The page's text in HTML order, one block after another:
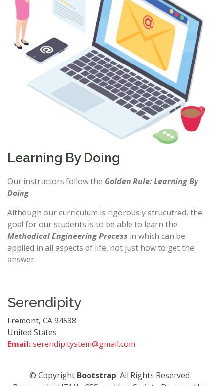
Learning By Doing
Our instructors follow the Golden Rule: Learning By
Doing
Although our curriculum is rigorously strucutred, the
goal for our students is to be able to learn the
Methodical Engineering Process in which can be
applied in all aspects of life, not just how to get the
answer.
Serendipity
Fremont, CA 94538
United States
Email:serendipitystem@gmail.com
© Copyright Bootstrap. All Rights Reserved